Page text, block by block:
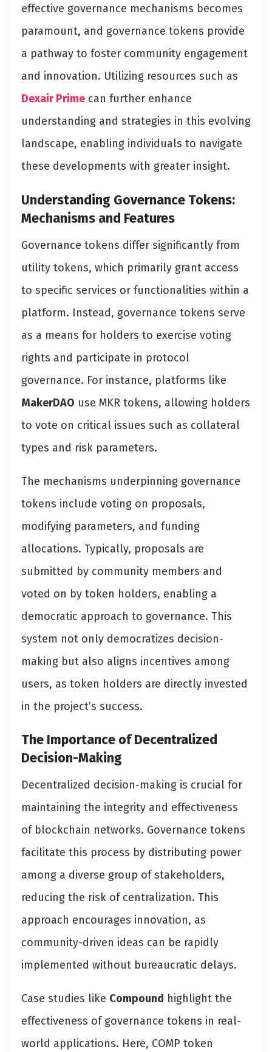
effective governance mechanisms becomes
paramount, and governance tokens provide
a pathway to foster community engagement
and innovation. Utilizing resources such as
Dexair Prime can further enhance
understanding and strategies in this evolving
landscape, enabling individuals to navigate
these developments with greater insight.
Understanding Governance Tokens:
Mechanisms and Features
Governance tokens differ significantly from
utility tokens, which primarily grant access
to specific services or functionalities within a
platform. Instead, governance tokens serve
as a means for holders to exercise voting
rights and participate in protocol
governance. For instance, platforms like
MakerDAO use MKR tokens, allowing holders
to vote on critical issues such as collateral
types and risk parameters.
The mechanisms underpinning governance
tokens include voting on proposals,
modifying parameters, and funding
allocations. Typically, proposals are
submitted by community members and
voted on by token holders, enabling a
democratic approach to governance. This
system not only democratizes decision-
making but also aligns incentives among
users, as token holders are directly invested
in the project’s success​.
The Importance of Decentralized
Decision-Making
Decentralized decision-making is crucial for
maintaining the integrity and effectiveness
of blockchain networks. Governance tokens
facilitate this process by distributing power
among a diverse group of stakeholders,
reducing the risk of centralization. This
approach encourages innovation, as
community-driven ideas can be rapidly
implemented without bureaucratic delays.
Case studies like Compound highlight the
effectiveness of governance tokens in real-
world applications. Here, COMP token